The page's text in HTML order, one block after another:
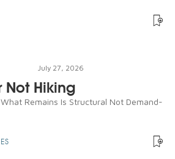
July 27, 2026
Not Hiking
Remains Is Structural Not Demand-